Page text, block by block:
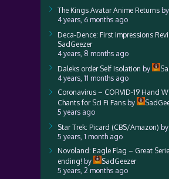
The Kings Avatar Anime Returns by
4 years, 6 months ago
Deca-Dence: First Impressions
SadGeezer
4 years, 8 months ago
Daleks order Self Isolation by
4 years, 11 months ago
Coronavirus – CORVID-19 Hand
Chants for Sci Fi Fans by
5 years ago
Star Trek: Picard (CBS/Amazon) by
5 years, 1 month ago
Novoland: Eagle Flag – Great
ending! by
SadGeezer
5 years, 2 months ago